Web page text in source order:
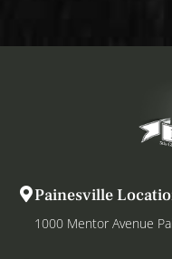
Painesville
1000 Mentor Avenue